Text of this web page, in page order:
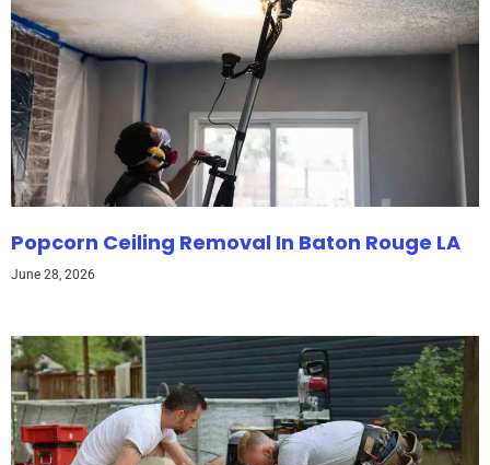
Popcorn Ceiling Removal In Baton Rouge LA
June 28, 2026